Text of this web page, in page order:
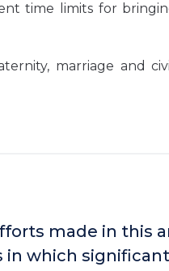
time limits for
marriage and
made in this
which